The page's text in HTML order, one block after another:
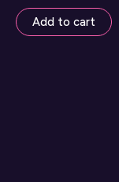
Add to cart